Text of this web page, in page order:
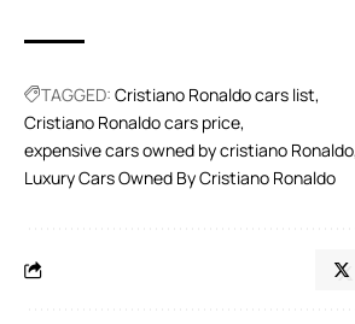
accommodate 19 passengers.
TAGGED: Cristiano Ronaldo cars list
Cristiano Ronaldo cars price
expensive cars owned by cristiano Ronaldo
Luxury Cars Owned By Cristiano Ronaldo